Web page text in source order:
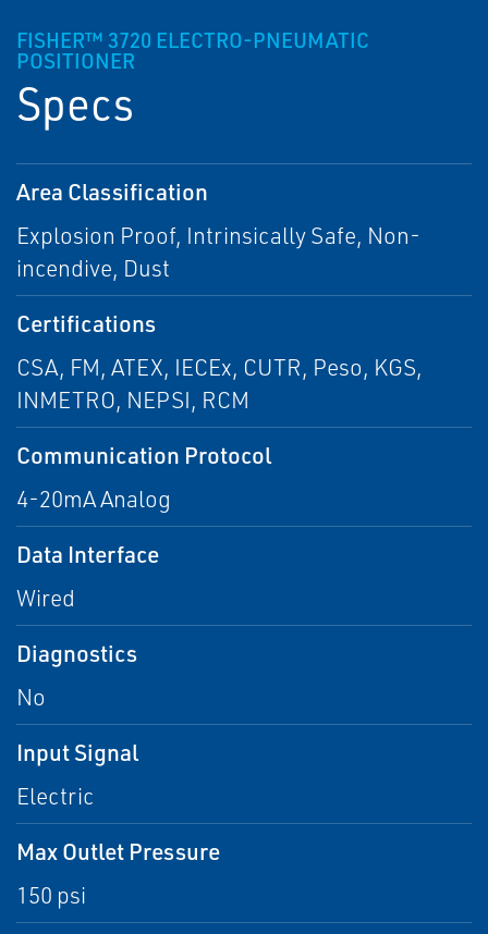
FISHER™ 3720 ELECTRO-PNEUMATIC
POSITIONER
Specs
Area Classification
Explosion Proof, Intrinsically Safe, Non-
incendive, Dust
Certifications
CSA, FM, ATEX, IECEx, CUTR, Peso, KGS,
INMETRO, NEPSI, RCM
Communication Protocol
4-20mA Analog
Data Interface
Wired
Diagnostics
No
Input Signal
Electric
Max Outlet Pressure
150 psi